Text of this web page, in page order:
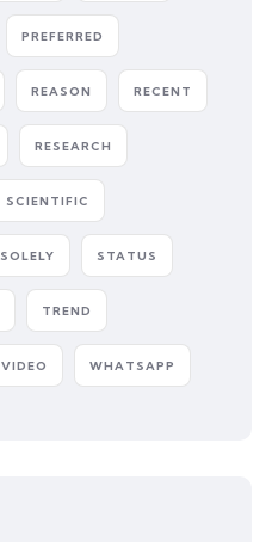
PREFERRED
REASON RECENT
RESEARCH
SCIENTIFIC
SOLELY STATUS
TREND
VIDEO WHATSAPP